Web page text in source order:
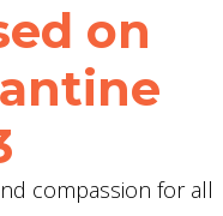
on
compassion for all